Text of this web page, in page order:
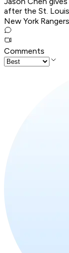
after the St.
New York
Comments